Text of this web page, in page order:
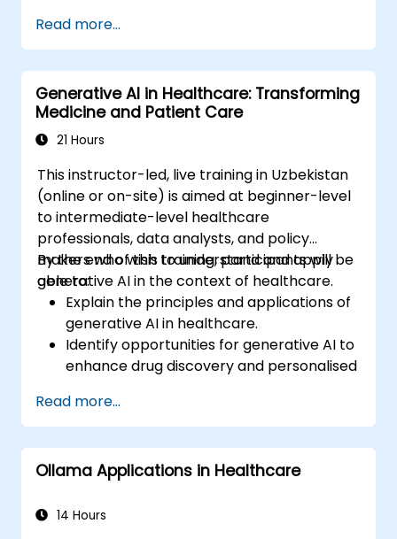
Provide accurate medical information
and support to patients using ChatGPT.
Apply ChatGPT for medical research and
analysis.
Read more...
Generative AI in Healthcare: Transforming
Medicine and Patient Care
21 Hours
This instructor-led, live training in Uzbekistan
(online or on-site) is aimed at beginner-level
to intermediate-level healthcare
professionals, data analysts, and policy
makers who wish to understand and apply
generative AI in the context of healthcare.
By the end of this training, participants will be
able to:
Explain the principles and applications of
generative AI in healthcare.
Identify opportunities for generative AI to
enhance drug discovery and personalised
Utilise generative AI techniques for
medical imaging and diagnostics.
Assess the ethical implications of AI in
medical settings.
technologies into healthcare systems.
Read more...
Ollama Applications in Healthcare
14 Hours